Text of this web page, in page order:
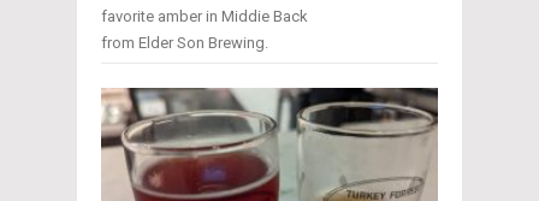
favorite amber in Middie Back
from Elder Son Brewing.